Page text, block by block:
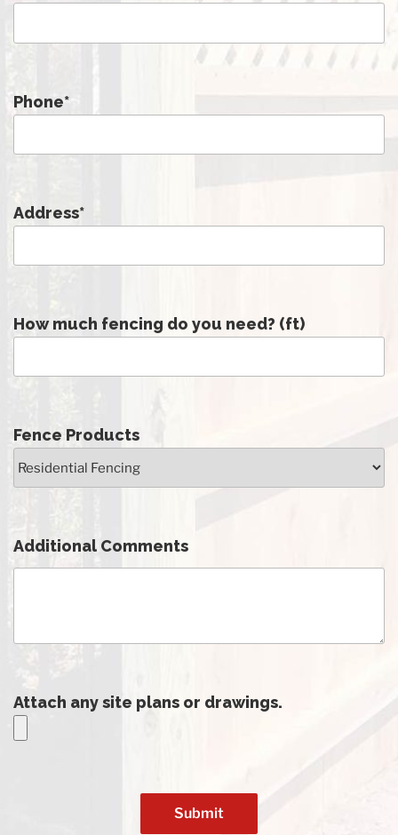
Phone*
Address*
How much fencing do you need? (ft)
Fence Products
Additional Comments
Attach any site plans or drawings.